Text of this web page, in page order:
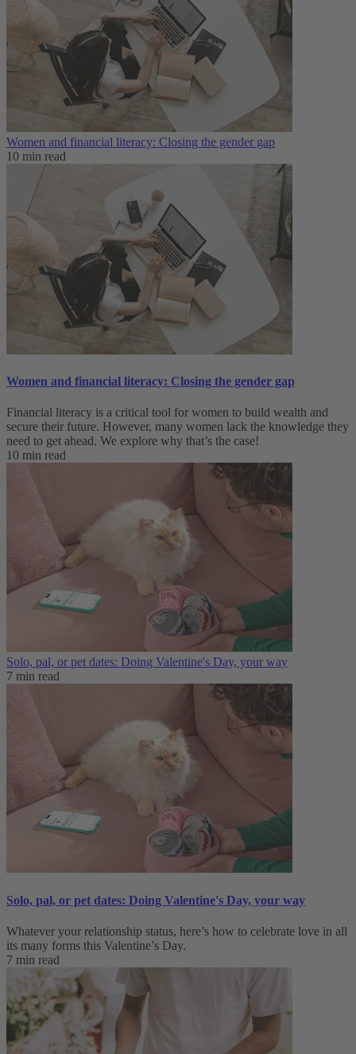
Women and financial literacy: Closing the gender gap
10 min read
Women and financial literacy: Closing the gender gap
Financial literacy is a critical tool for women to build wealth and
secure their future. However, many women lack the knowledge they
need to get ahead. We explore why that’s the case!
10 min read
Solo, pal, or pet dates: Doing Valentine's Day, your way
7 min read
Solo, pal, or pet dates: Doing Valentine's Day, your way
Whatever your relationship status, here’s how to celebrate love in all
its many forms this Valentine’s Day.
7 min read